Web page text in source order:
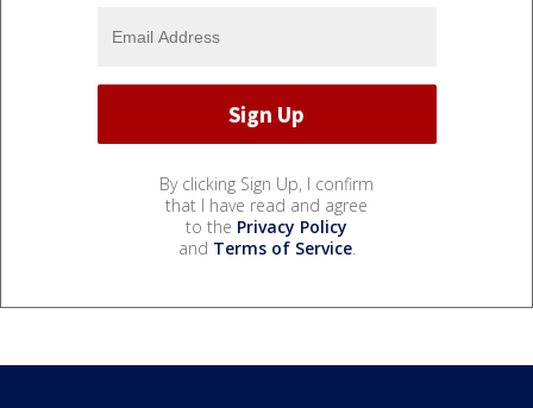
By clicking Sign Up, I confirm
that I have read and agree
to the Privacy Policy
and Terms of Service.